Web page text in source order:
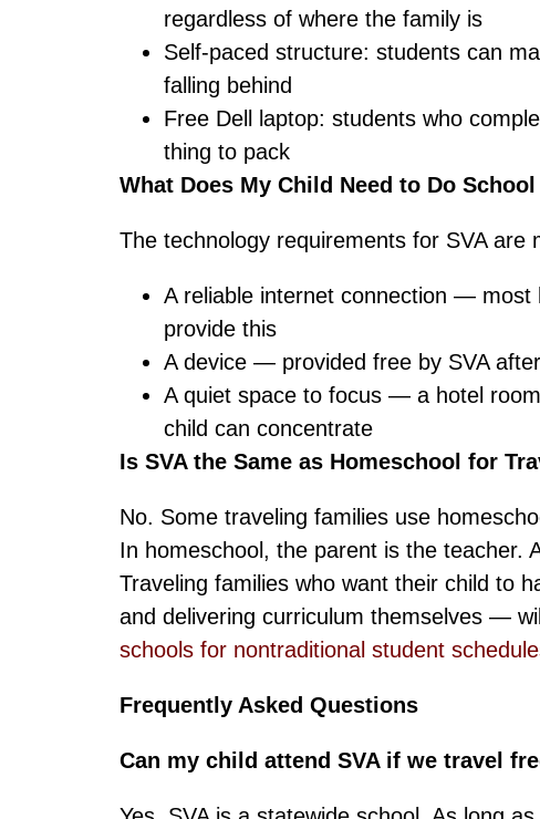
regardless of where the family is
Self-paced structure: students can
falling behind
Free Dell laptop: students who
thing to pack
What Does My Child Need to Do
The technology requirements for SVA are
A reliable internet connection — most
provide this
A device — provided free by SVA
A quiet space to focus — a hotel
child can concentrate
Is SVA the Same as Homeschool for
No. Some traveling families use
In homeschool, the parent is the teacher.
Traveling families who want their child to
and delivering curriculum themselves —
schools for nontraditional student
Frequently Asked Questions
Can my child attend SVA if we travel